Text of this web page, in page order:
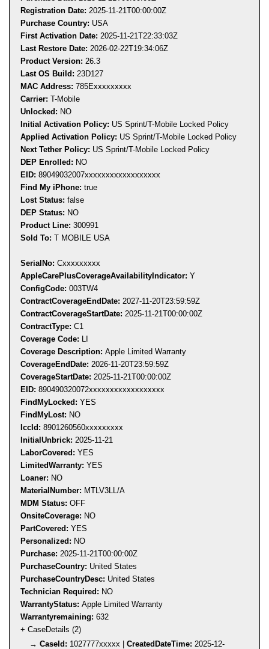
Registration Date: 2025-11-21T00:00:00Z
Purchase Country: USA
First Activation Date: 2025-11-21T22:33:03Z
Last Restore Date: 2026-02-22T19:34:06Z
Product Version: 26.3
Last OS Build: 23D127
MAC Address: 785Exxxxxxxxx
Carrier: T-Mobile
Unlocked: NO
Initial Activation Policy: US Sprint/T-Mobile Locked Policy
Applied Activation Policy: US Sprint/T-Mobile Locked Policy
Next Tether Policy: US Sprint/T-Mobile Locked Policy
DEP Enrolled: NO
EID: 89049032007xxxxxxxxxxxxxxxxxx
Find My iPhone: true
Lost Status: false
DEP Status: NO
Product Line: 300991
Sold To: T MOBILE USA
SerialNo: Cxxxxxxxxx
AppleCarePlusCoverageAvailabilityIndicator: Y
ConfigCode: 003TW4
ContractCoverageEndDate: 2027-11-20T23:59:59Z
ContractCoverageStartDate: 2025-11-21T00:00:00Z
ContractType: C1
Coverage Code: LI
Coverage Description: Apple Limited Warranty
CoverageEndDate: 2026-11-20T23:59:59Z
CoverageStartDate: 2025-11-21T00:00:00Z
EID: 890490320072xxxxxxxxxxxxxxxxxx
FindMyLocked: YES
FindMyLost: NO
IccId: 8901260560xxxxxxxxx
InitialUnbrick: 2025-11-21
LaborCovered: YES
LimitedWarranty: YES
Loaner: NO
MaterialNumber: MTLV3LL/A
MDM Status: OFF
OnsiteCoverage: NO
PartCovered: YES
Personalized: NO
Purchase: 2025-11-21T00:00:00Z
PurchaseCountry: United States
PurchaseCountryDesc: United States
Technician Required: NO
WarrantyStatus: Apple Limited Warranty
Warrantyremaining: 632
+ CaseDetails (2)
→ CaseId: 1027777xxxxx | CreatedDateTime: 2025-12-